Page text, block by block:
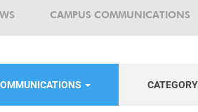
CAMPUS COMMUNICATIONS
CATEGORY